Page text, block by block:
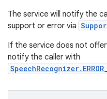
The service will notify the
support or error via
If the service does not
notify the caller with